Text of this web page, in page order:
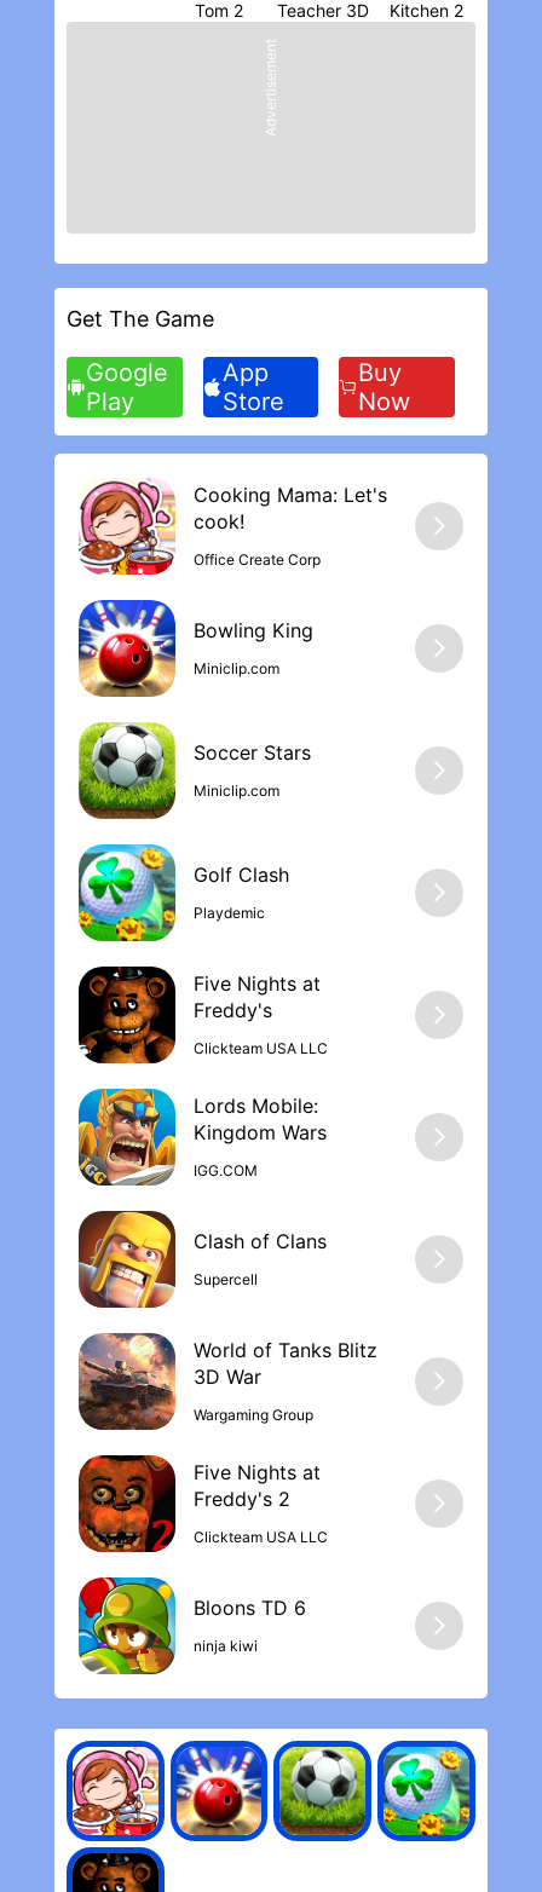
players, it is all random. Don’t spend if you
otherwise you could be wasting your
Teacher 3D Kitchen 2
Advertisement
Get The Game
Google
Play
App
Store
Buy
Now
Cooking Mama: Let's
cook‪!
Office Create Corp
Bowling Kin‪g
Miniclip.com
Soccer Stars
Miniclip.com
Golf Clash
Playdemic
Five Nights at
Freddy'‪s
Clickteam USA LLC
Lords Mobile:
Kingdom War‪s
IGG.COM
Clash of Clan‪s‬
Supercell
World of Tanks Blitz
3D Wa‪r‬
Wargaming Group
Five Nights at
Freddy's 2
Clickteam USA LLC
ninja kiwi